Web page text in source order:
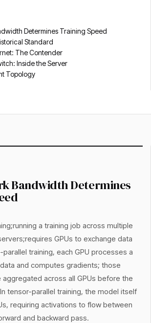
Determines Training Speed
Standard
The Contender
Inside the Server
Topology
Bandwidth Determines
a training job across multiple
GPUs to exchange data
training, each GPU processes a
and computes gradients; those
across all GPUs before the
tensor-parallel training, the model itself
requiring activations to flow between
and backward pass.